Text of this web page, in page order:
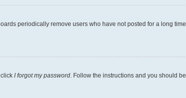
periodically remove users who have not posted for a long
I forgot my password . Follow the instructions and you should